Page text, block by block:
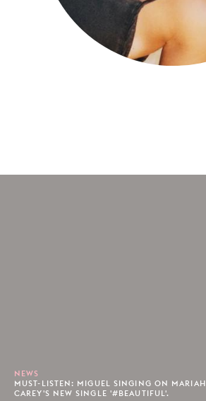
NEWS
MUST-LISTEN: MIGUEL SINGING ON MARIAH
CAREY'S NEW SINGLE '#BEAUTIFUL'.